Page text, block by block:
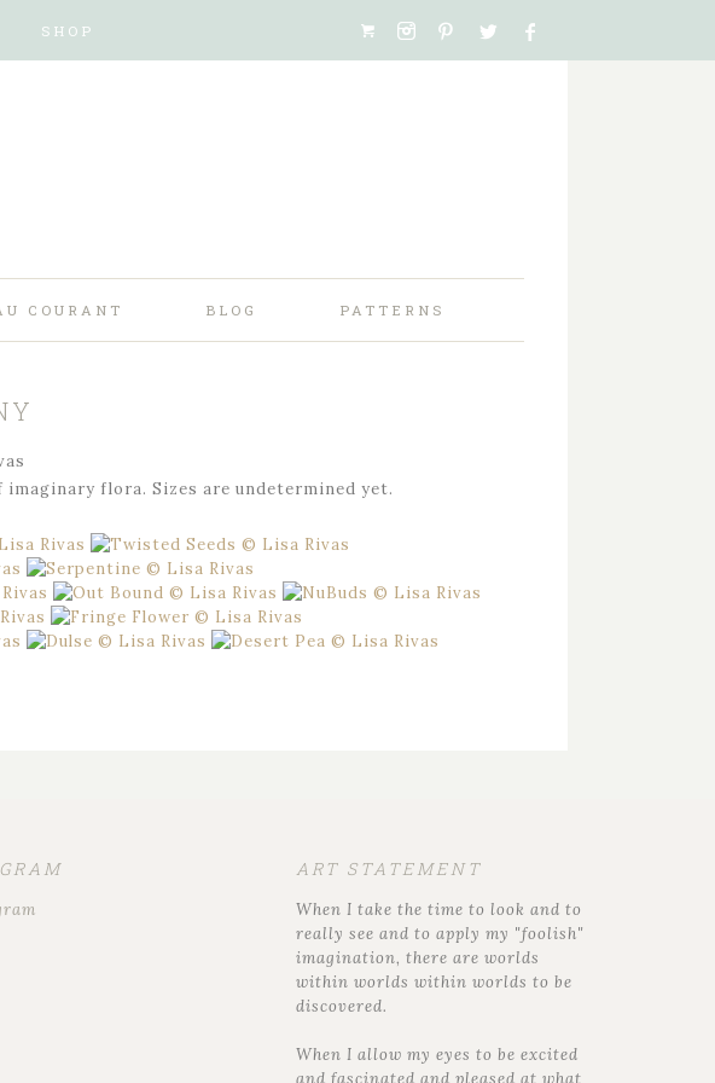
SHOP
COURANT BLOG PATTERNS
imaginary flora. Sizes are undetermined yet.
ART STATEMENT
When I take the time to look and to
really see and to apply my "foolish"
imagination, there are worlds
within worlds within worlds to be
discovered.
When I allow my eyes to be excited
and fascinated and pleased at what